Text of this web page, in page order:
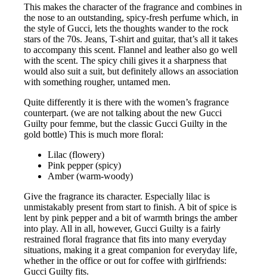
This makes the character of the fragrance and combines in
the nose to an outstanding, spicy-fresh perfume which, in
the style of Gucci, lets the thoughts wander to the rock
stars of the 70s. Jeans, T-shirt and guitar, that’s all it takes
to accompany this scent. Flannel and leather also go well
with the scent. The spicy chili gives it a sharpness that
would also suit a suit, but definitely allows an association
with something rougher, untamed men.
Quite differently it is there with the women’s fragrance
counterpart. (we are not talking about the new Gucci
Guilty pour femme, but the classic Gucci Guilty in the
gold bottle) This is much more floral:
Lilac (flowery)
Pink pepper (spicy)
Amber (warm-woody)
Give the fragrance its character. Especially lilac is
unmistakably present from start to finish. A bit of spice is
lent by pink pepper and a bit of warmth brings the amber
into play. All in all, however, Gucci Guilty is a fairly
restrained floral fragrance that fits into many everyday
situations, making it a great companion for everyday life,
whether in the office or out for coffee with girlfriends:
Gucci Guilty fits.